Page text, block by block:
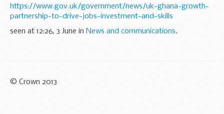
https://www.gov.uk/government/news/uk-ghana-growth-
partnership-to-drive-jobs-investment-and-skills
seen at 12:26, 3 June in News and communications.
© Crown 2013